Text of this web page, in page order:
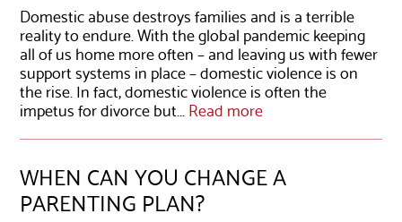
Domestic abuse destroys families and is a terrible
reality to endure. With the global pandemic keeping
all of us home more often – and leaving us with fewer
support systems in place – domestic violence is on
the rise. In fact, domestic violence is often the
impetus for divorce but...Read more
WHEN CAN YOU CHANGE A
PARENTING PLAN?